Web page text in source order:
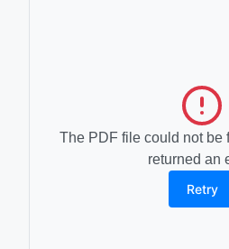
The PDF file could not be
returned an
Retry